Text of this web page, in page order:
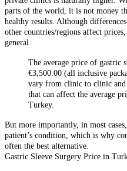
parts of the world, it is not money
healthy results. Although
other countries/regions affect
general.
The average price of gastric
€3,500.00 (all inclusive
vary from clinic to clinic and
that can affect the average
Turkey.
But more importantly, in most
patient’s condition, which is why
often the best alternative.
Gastric Sleeve Surgery Price in